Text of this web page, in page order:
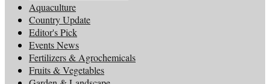
Aquaculture
Country Update
Editor's Pick
Events News
Fertilizers & Agrochemicals
Fruits & Vegetables